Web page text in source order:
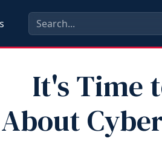
It's Time
About